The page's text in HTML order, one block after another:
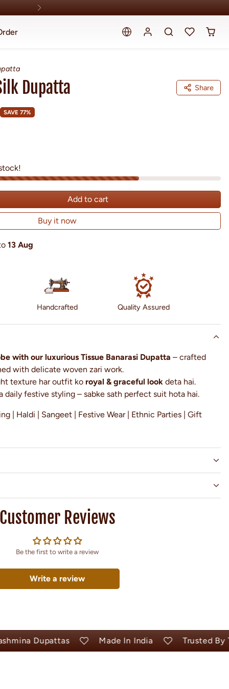
Dupatta Share
SAVE 77%
Add to cart
Buy it now
13 Aug
Handcrafted Quality Assured
with our luxurious Tissue Banarasi Dupatta – crafted
with delicate woven zari work.
texture har outfit ko royal & graceful look deta hai.
daily festive styling – sabke sath perfect suit hota hai.
| Haldi | Sangeet | Festive Wear | Ethnic Parties | Gift
Customer Reviews
Be the first to write a review
Write a review
Dupattas Made In India Trusted By